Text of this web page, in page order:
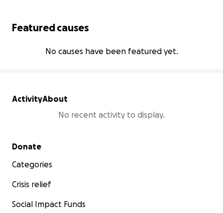
Featured causes
No causes have been featured yet.
ActivityAbout
No recent activity to display.
Secondary menu
Donate
Categories
Crisis relief
Social Impact Funds